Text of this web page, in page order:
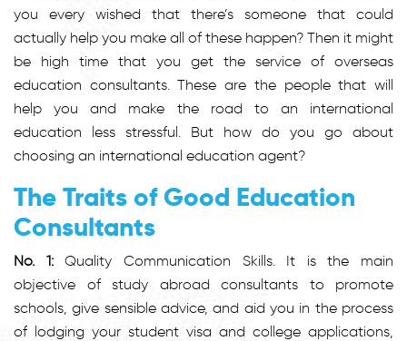
you every wished that there’s someone that could
actually help you make all of these happen? Then it might
be high time that you get the service of overseas
education consultants. These are the people that will
help you and make the road to an international
education less stressful. But how do you go about
choosing an international education agent?
The Traits of Good Education
Consultants
No. 1:Quality Communication Skills. It is the main
objective of study abroad consultants to promote
schools, give sensible advice, and aid you in the process
of lodging your student visa and college applications,